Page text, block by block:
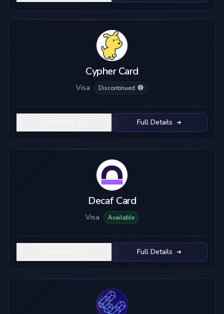
Cypher Card
Visa Discontinued
Full Details
Decaf Card
Visa Available
Full Details